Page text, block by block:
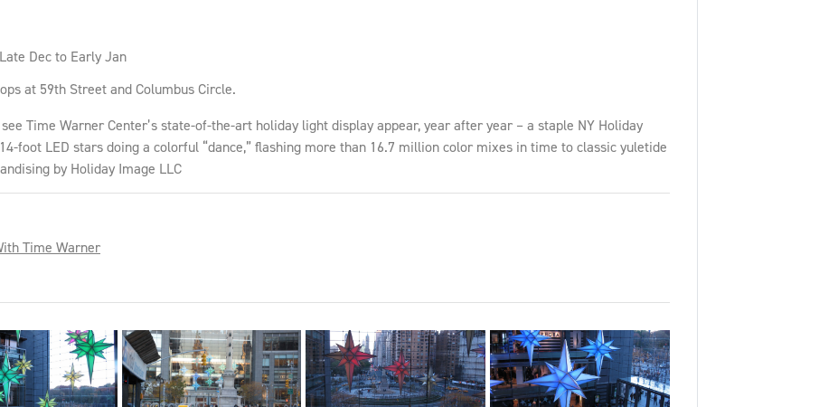
Dec to Early Jan
at 59th Street and Columbus Circle.
Time Warner Center’s state-of-the-art holiday light display appear, year after year – a staple NY Holiday
foot LED stars doing a colorful “dance,” flashing more than 16.7 million color mixes in time to classic yuletide
by Holiday Image LLC
Time Warner